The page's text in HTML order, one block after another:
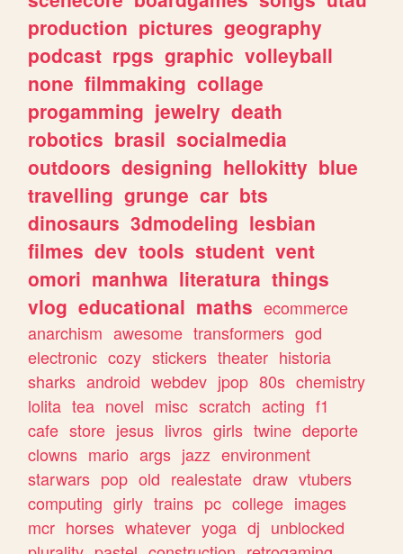
production pictures geography
podcast rpgs graphic volleyball
none filmmaking collage
progamming jewelry death
robotics brasil socialmedia
outdoors designing hellokitty blue
travelling grunge car bts
dinosaurs 3dmodeling lesbian
filmes dev tools student vent
omori manhwa literatura things
vlog educational maths ecommerce
anarchism awesome transformers god
electronic cozy stickers theater historia
sharks android webdev jpop 80s chemistry
lolita tea novel misc scratch acting f1
cafe store jesus livros girls twine deporte
clowns mario args jazz environment
starwars pop old realestate draw vtubers
computing girly trains pc college images
mcr horses whatever yoga dj unblocked